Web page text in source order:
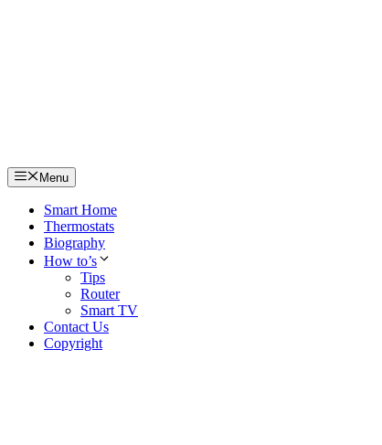
Menu
Smart Home
Thermostats
Biography
How to’s
Tips
Router
Smart TV
Contact Us
Copyright